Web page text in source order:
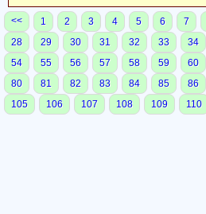
<< 1 2 3 4 5 6 7
28
29 30 31 32 33 34
54
55 56 57 58 59 60
80
81 82 83 84 85 86
105
106 107 108 109 110